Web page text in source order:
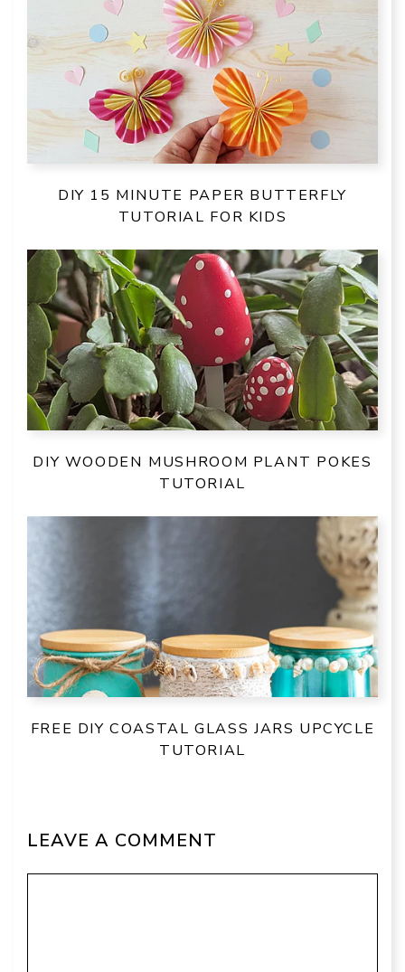
DIY 15 MINUTE PAPER BUTTERFLY
TUTORIAL FOR KIDS
DIY WOODEN MUSHROOM PLANT POKES
TUTORIAL
FREE DIY COASTAL GLASS JARS UPCYCLE
TUTORIAL
LEAVE A COMMENT